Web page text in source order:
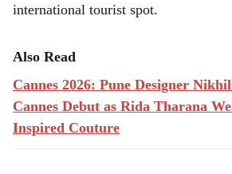
international tourist spot.
Also Read
Cannes 2026: Pune Designer
Cannes Debut as Rida Tharana
Inspired Couture